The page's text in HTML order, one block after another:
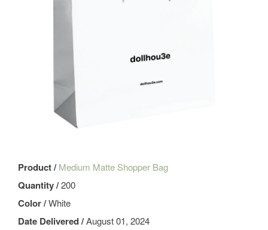
Product /Medium Matte Shopper Bag
Quantity /200
Color /White
Date Delivered /August 01, 2024